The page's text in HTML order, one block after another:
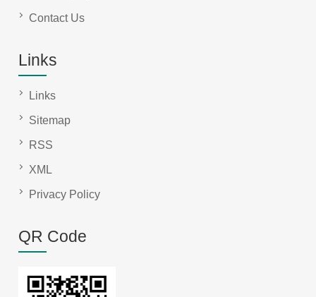
Contact Us
Links
Links
Sitemap
RSS
XML
Privacy Policy
QR Code